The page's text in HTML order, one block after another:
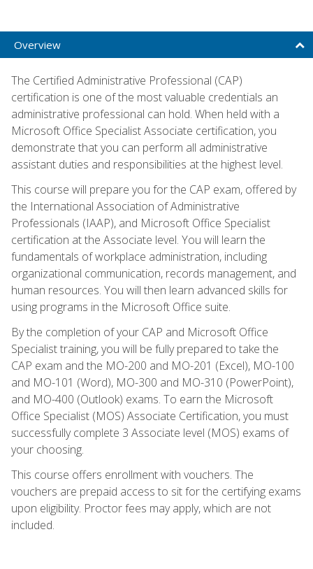
Overview
The Certified Administrative Professional (CAP)
certification is one of the most valuable credentials an
administrative professional can hold. When held with a
Microsoft Office Specialist Associate certification, you
demonstrate that you can perform all administrative
assistant duties and responsibilities at the highest level.
This course will prepare you for the CAP exam, offered by
the International Association of Administrative
Professionals (IAAP), and Microsoft Office Specialist
certification at the Associate level. You will learn the
fundamentals of workplace administration, including
organizational communication, records management, and
human resources. You will then learn advanced skills for
using programs in the Microsoft Office suite.
By the completion of your CAP and Microsoft Office
Specialist training, you will be fully prepared to take the
CAP exam and the MO-200 and MO-201 (Excel), MO-100
and MO-101 (Word), MO-300 and MO-310 (PowerPoint),
and MO-400 (Outlook) exams. To earn the Microsoft
Office Specialist (MOS) Associate Certification, you must
successfully complete 3 Associate level (MOS) exams of
your choosing.
This course offers enrollment with vouchers. The
vouchers are prepaid access to sit for the certifying exams
upon eligibility. Proctor fees may apply, which are not
included.